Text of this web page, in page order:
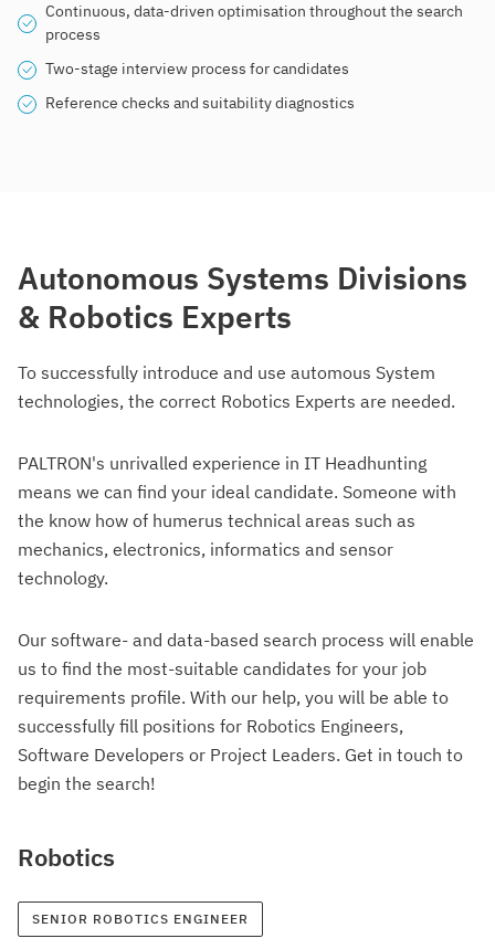
Continuous, data-driven optimisation throughout the search
process
Two-stage interview process for candidates
Reference checks and suitability diagnostics
Autonomous Systems Divisions
& Robotics Experts
To successfully introduce and use automous System
technologies, the correct Robotics Experts are needed.
PALTRON's unrivalled experience in IT Headhunting
means we can find your ideal candidate. Someone with
the know how of humerus technical areas such as
mechanics, electronics, informatics and sensor
technology.
Our software- and data-based search process will enable
us to find the most-suitable candidates for your job
requirements profile. With our help, you will be able to
successfully fill positions for Robotics Engineers,
Software Developers or Project Leaders. Get in touch to
begin the search!
Robotics
SENIOR ROBOTICS ENGINEER